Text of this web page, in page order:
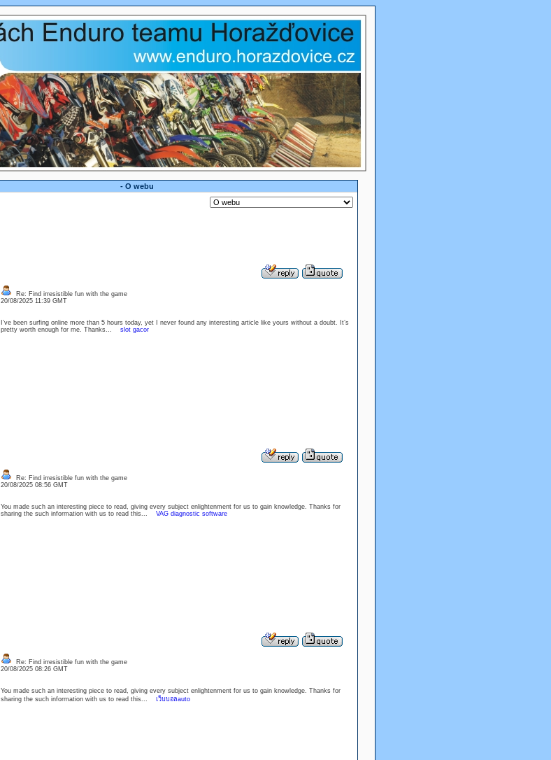
- O webu
Re: Find irresistible fun with the game
20/08/2025 11:39 GMT
I’ve been surfing online more than 5 hours today, yet I never found any interesting article like yours without a doubt. It’s
pretty worth enough for me. Thanks... slot gacor
Re: Find irresistible fun with the game
20/08/2025 08:56 GMT
You made such an interesting piece to read, giving every subject enlightenment for us to gain knowledge. Thanks for
sharing the such information with us to read this... VAG diagnostic software
Re: Find irresistible fun with the game
20/08/2025 08:26 GMT
You made such an interesting piece to read, giving every subject enlightenment for us to gain knowledge. Thanks for
sharing the such information with us to read this... เว็บบอลauto